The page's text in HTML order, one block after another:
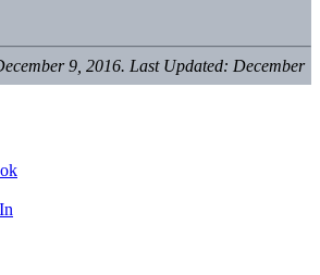
9, 2016. Last Updated: December